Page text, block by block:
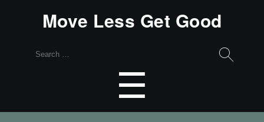
Move Less Get Good
Search
☰